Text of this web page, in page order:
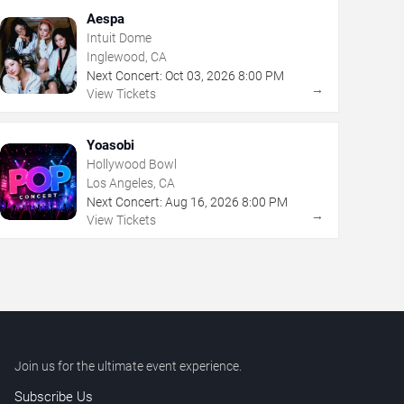
Aespa
Intuit Dome
Inglewood, CA
Next Concert: Oct 03, 2026 8:00 PM
View Tickets
→
Yoasobi
Hollywood Bowl
Los Angeles, CA
Next Concert: Aug 16, 2026 8:00 PM
View Tickets
→
Join us for the ultimate event experience.
Subscribe Us